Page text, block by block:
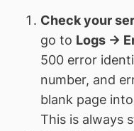
Check your
go to Logs →
500 error
number, and
blank page
This is always